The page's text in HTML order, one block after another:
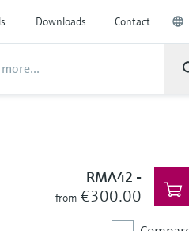
Downloads Contact
RMA42 -
from €300.00